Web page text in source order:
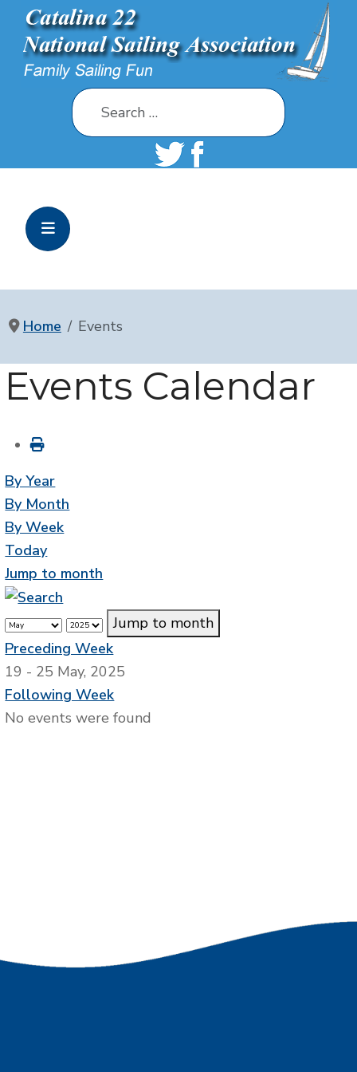
Search
Home Events
Events Calendar
By Year
By Month
By Week
Today
Jump to month
Jump to month
Preceding Week
19 - 25 May, 2025
Following Week
No events were found